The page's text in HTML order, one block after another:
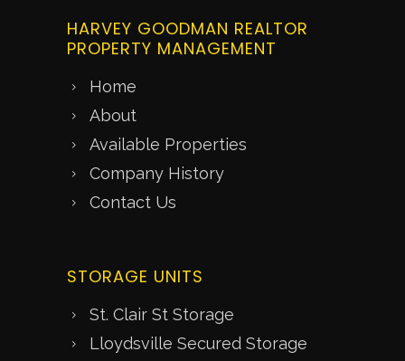
HARVEY GOODMAN REALTOR
PROPERTY MANAGEMENT
Home
About
Available Properties
Company History
Contact Us
STORAGE UNITS
St. Clair St Storage
Lloydsville Secured Storage